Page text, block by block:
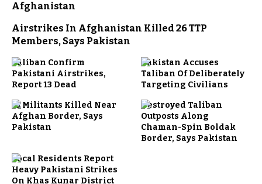
Afghanistan
Airstrikes In Afghanistan Killed 26 TTP
Members, Says Pakistan
Taliban Confirm
Pakistani Airstrikes,
Report 13 Dead
Pakistan Accuses
Taliban Of Deliberately
Targeting Civilians
13 Militants Killed Near
Afghan Border, Says
Pakistan
Destroyed Taliban
Outposts Along
Chaman-Spin Boldak
Border, Says Pakistan
Local Residents Report
Heavy Pakistani Strikes
On Khas Kunar District